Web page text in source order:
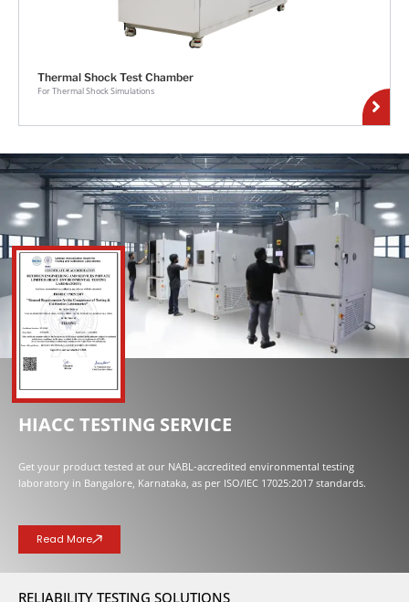
Thermal Shock Test Chamber
For Thermal Shock Simulations
HIACC TESTING SERVICE
Get your product tested at our NABL-accredited environmental testing
laboratory in Bangalore, Karnataka, as per ISO/IEC 17025:2017 standards.
Read More
RELIABILITY TESTING SOLUTIONS